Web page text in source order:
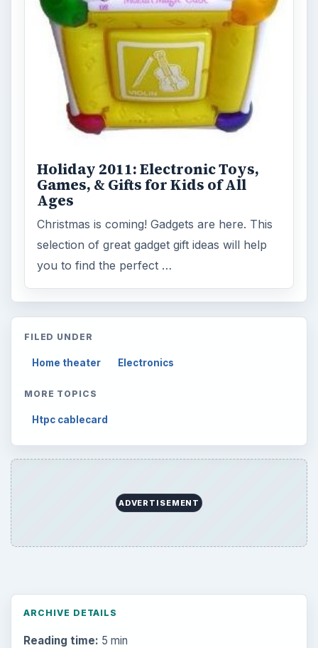
Holiday 2011: Electronic Toys,
Games, & Gifts for Kids of All
Ages
Christmas is coming! Gadgets are here. This
selection of great gadget gift ideas will help
you to find the perfect …
FILED UNDER
Home theater Electronics
MORE TOPICS
Htpc cablecard
ADVERTISEMENT
ARCHIVE DETAILS
Reading time: 5 min